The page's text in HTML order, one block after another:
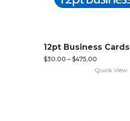
12pt Business Cards
$30.00 – $475.00
Quick View